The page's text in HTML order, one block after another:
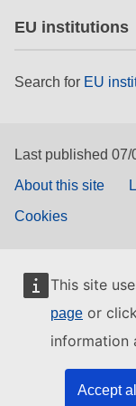
This site
page or
information
Accept
EU institutions
Search for EU
Last published 07/
About this site
Cookies